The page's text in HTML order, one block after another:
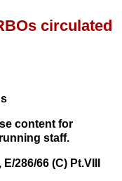
circulated
content for
staff.
286/66 (C) Pt.VIII